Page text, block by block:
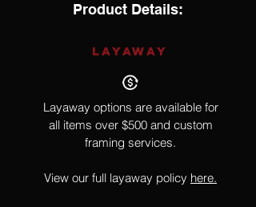
Product Details:
LAYAWAY
Layaway options are available for
all items over $500 and custom
framing services.
View our full layaway policy here.